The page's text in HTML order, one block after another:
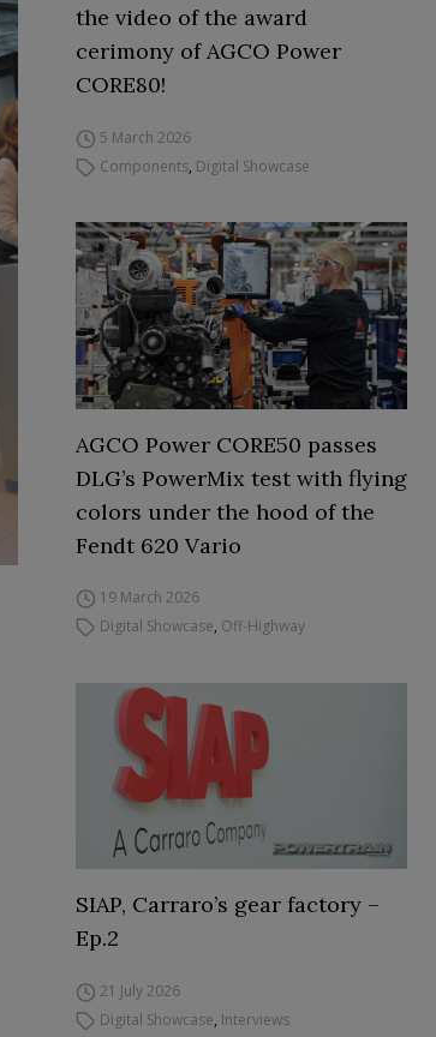
the video of the award
cerimony of AGCO Power
CORE80!
5 March 2026
Components, Digital Showcase
AGCO Power CORE50 passes
DLG’s PowerMix test with flying
colors under the hood of the
Fendt 620 Vario
19 March 2026
Digital Showcase, Off-Highway
SIAP, Carraro’s gear factory –
Ep.2
21 July 2026
Digital Showcase, Interviews